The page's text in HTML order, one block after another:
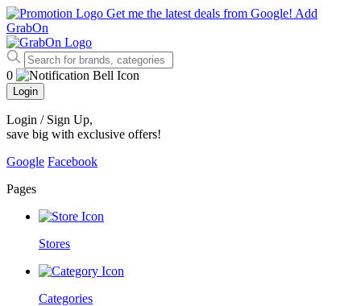
Get me the latest deals from Google! Add
GrabOn
0
Login
Login / Sign Up,
save big with exclusive offers!
Google Facebook
Pages
Stores
Categories